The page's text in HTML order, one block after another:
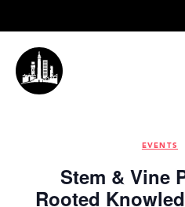
EVENTS
Stem & Vine
Rooted